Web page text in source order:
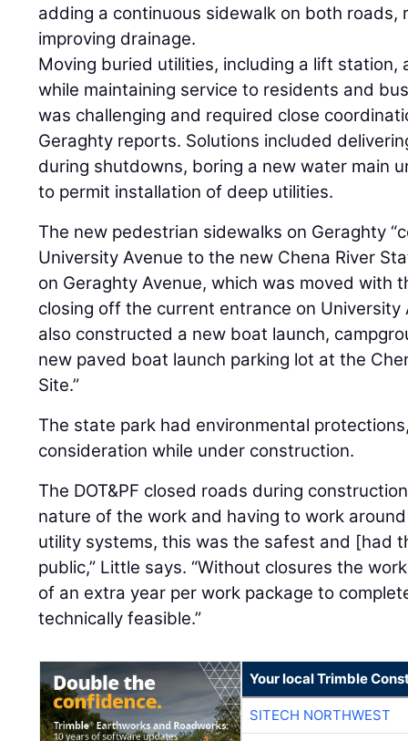
adding a continuous sidewalk on both roads,
improving drainage.
Moving buried utilities, including a lift station,
while maintaining service to residents and
was challenging and required close
Geraghty reports. Solutions included
during shutdowns, boring a new water main
to permit installation of deep utilities.
The new pedestrian sidewalks on Geraghty
University Avenue to the new Chena River
on Geraghty Avenue, which was moved with
closing off the current entrance on University
also constructed a new boat launch,
new paved boat launch parking lot at the
Site.”
The state park had environmental
consideration while under construction.
The DOT&PF closed roads during
nature of the work and having to work
utility systems, this was the safest and [had
public,” Little says. “Without closures the
of an extra year per work package to
technically feasible.”
Your local Trimble
SITECH NORTHWEST